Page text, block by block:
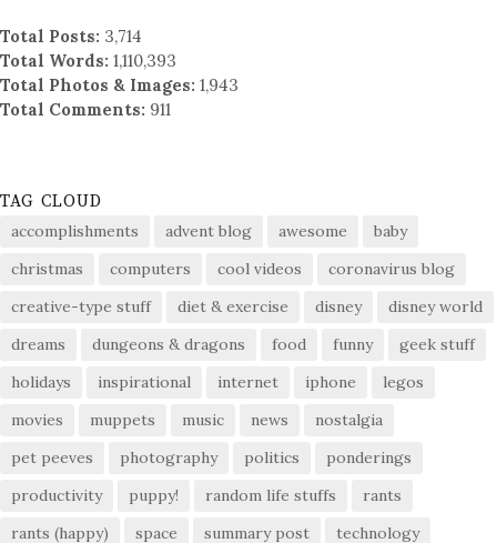
Total Posts: 3,714
Total Words: 1,110,393
Total Photos & Images: 1,943
Total Comments: 911
TAG CLOUD
accomplishments advent blog awesome
baby
christmas
computers cool videos
coronavirus blog
creative-type stuff
diet & exercise disney
disney world
dreams
dungeons & dragons food funny
geek stuff
holidays
inspirational internet iphone
legos
movies
muppets music news
nostalgia
pet peeves
photography politics
ponderings
productivity
puppy! random life stuffs
rants
rants (happy)
space summary post
technology